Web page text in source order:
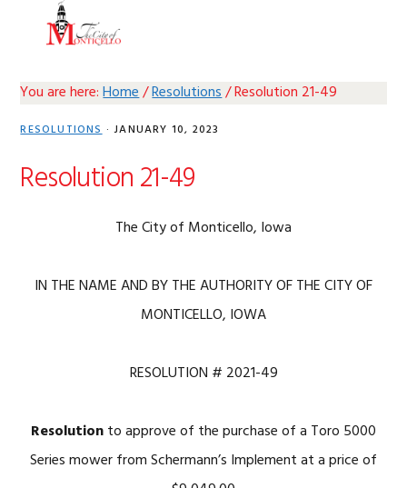
You are here:Home/Resolutions/Resolution 21-49
RESOLUTIONS· JANUARY 10, 2023
Resolution 21-49
The City of Monticello, Iowa
IN THE NAME AND BY THE AUTHORITY OF THE CITY OF
MONTICELLO, IOWA
RESOLUTION # 2021-49
Resolutionto approve of the purchase of a Toro 5000
Series mower from Schermann’s Implement at a price of